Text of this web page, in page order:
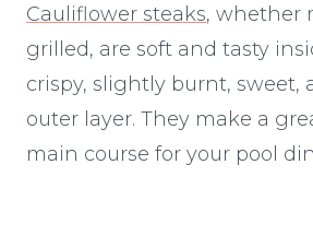
Cauliflower steaks, whether
grilled, are soft and tasty
crispy, slightly burnt, sweet,
outer layer. They make a
main course for your pool